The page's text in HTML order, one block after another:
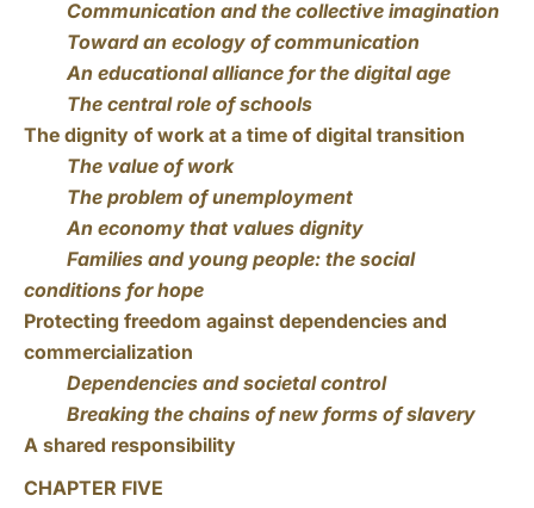
Communication and the collective imagination
Toward an ecology of communication
An educational alliance for the digital age
The central role of schools
The dignity of work at a time of digital transition
The value of work
The problem of unemployment
An economy that values dignity
Families and young people: the social
conditions for hope
Protecting freedom against dependencies and
commercialization
Dependencies and societal control
Breaking the chains of new forms of slavery
A shared responsibility
CHAPTER FIVE